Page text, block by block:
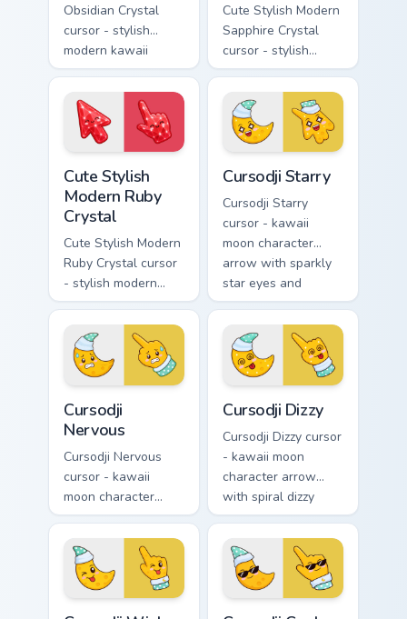
Obsidian Crystal
cursor - stylish
modern kawaii
crystal arrow with
glossy black
obsidian glass and a
matching pointer.
Cute Stylish Modern
Sapphire Crystal
cursor - stylish
modern kawaii
crystal arrow with
deep sapphire blue
gem facets and a
matching pointer.
Cute Stylish
Modern Ruby
Crystal
Cute Stylish Modern
Ruby Crystal cursor
- stylish modern
kawaii crystal arrow
with ruby red gem
facets and a
matching pointer.
Cursodji Starry
Cursodji Starry
cursor - kawaii
moon character
arrow with sparkly
star eyes and
excited grin and a
matching pointing
hand.
Cursodji
Nervous
Cursodji Nervous
cursor - kawaii
moon character
arrow with sweat-
drop nervous smile
and a matching
pointing hand.
Cursodji Dizzy
Cursodji Dizzy cursor
- kawaii moon
character arrow
with spiral dizzy
eyes and silly
tongue and a
matching pointing
hand.